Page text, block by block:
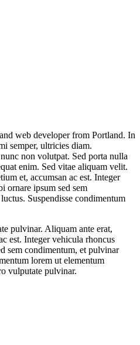
web developer from Portland. In
semper, ultricies diam.
non volutpat. Sed porta nulla
enim. Sed vitae aliquam velit.
et, accumsan ac est. Integer
ornare ipsum sed sem
Suspendisse condimentum
pulvinar. Aliquam ante erat,
est. Integer vehicula rhoncus
sem condimentum, et pulvinar
lorem ut elementum
vulputate pulvinar.